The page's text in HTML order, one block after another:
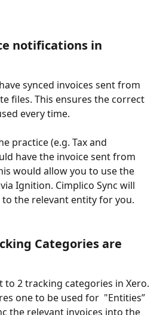
notifications in
synced invoices sent from
files. This ensures the correct
every time.
practice (e.g. Tax and
have the invoice sent from
would allow you to use the
Ignition. Cimplico Sync will
the relevant entity for you.
Categories are
to 2 tracking categories in Xero.
one to be used for  "Entities”
the relevant invoices into the